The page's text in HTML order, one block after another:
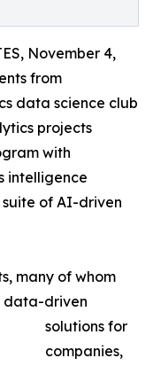
November 4,
from
data science club
projects
with
intelligence
of AI-driven
many of whom
data-driven
solutions for
companies,